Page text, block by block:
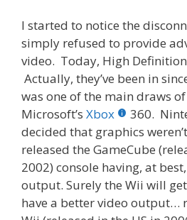
I started to notice the
simply refused to provide
video. Today, High
Actually, they’ve been in
was one of the main draws of
Microsoft’s Xbox
360.
decided that graphics
released the GameCube
2002) console having, at
output. Surely the Wii will
have a better video output…